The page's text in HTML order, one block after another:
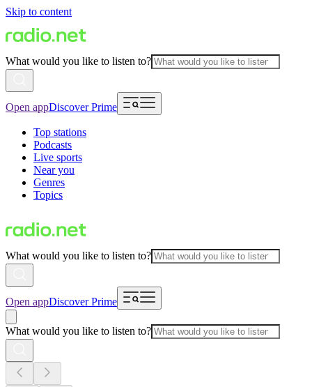
Skip to content
What would you like to listen to?
Open appDiscover Prime
Top stations
Podcasts
Live sports
Near you
Genres
Topics
What would you like to listen to?
Open appDiscover Prime
What would you like to listen to?